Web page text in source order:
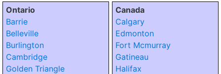
Ontario
Barrie
Belleville
Burlington
Cambridge
Golden Triangle
Canada
Calgary
Edmonton
Fort Mcmurray
Gatineau
Halifax